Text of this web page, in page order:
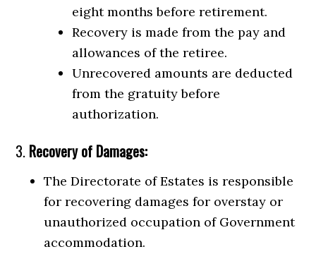
eight months before retirement.
Recovery is made from the pay and
allowances of the retiree.
Unrecovered amounts are deducted
from the gratuity before
authorization.
3. Recovery of Damages:
The Directorate of Estates is responsible
for recovering damages for overstay or
unauthorized occupation of Government
accommodation.